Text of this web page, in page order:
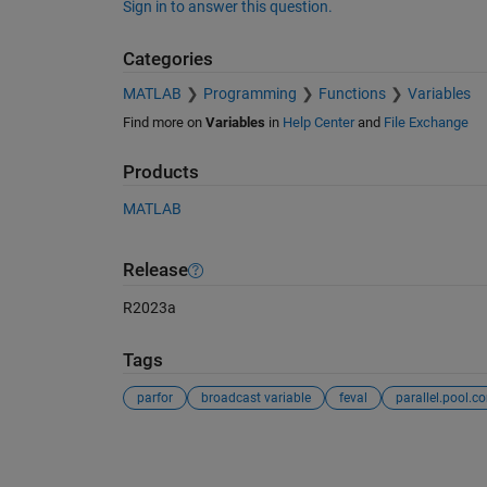
Sign in to answer this question.
Categories
MATLAB Programming Functions Variables
Find more on Variables in Help Centerand File Exchange
Products
MATLAB
Release
R2023a
Tags
parfor broadcast variable feval